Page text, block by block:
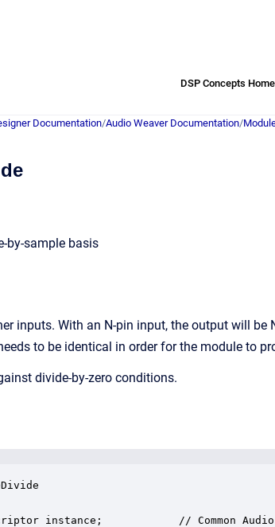
DSP Concepts
Documentation/Audio Weaver Documentation/
by-sample basis
inputs. With an N-pin input, the output will be
to be identical in order for the module to
divide-by-zero conditions.
instance;            // Common